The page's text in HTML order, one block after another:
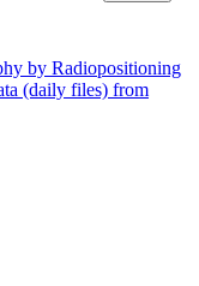
by Radiopositioning
(daily files) from